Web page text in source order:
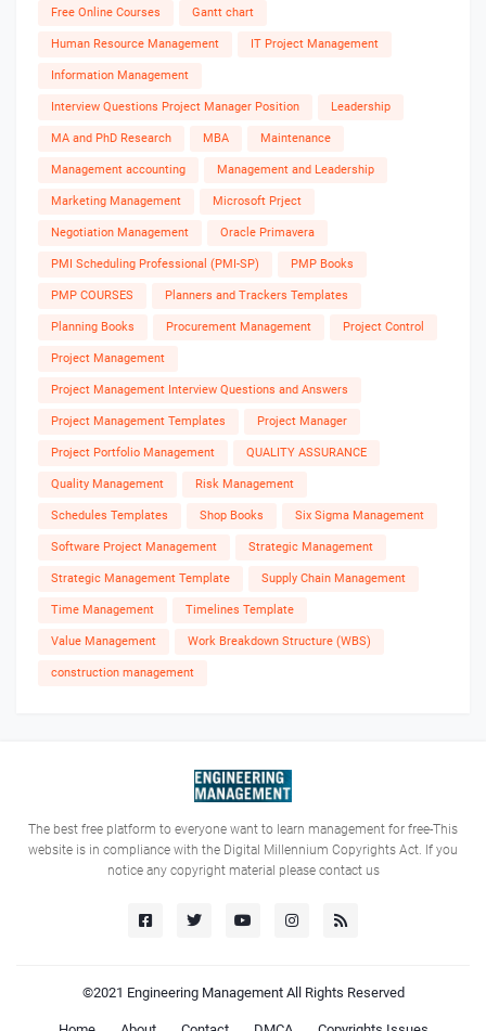
Free Online Courses Gantt chart
Human Resource Management IT Project Management
Information Management
Interview Questions Project Manager Position Leadership
MA and PhD Research MBA Maintenance
Management accounting Management and Leadership
Marketing Management Microsoft Prject
Negotiation Management Oracle Primavera
PMI Scheduling Professional (PMI-SP) PMP Books
PMP COURSES Planners and Trackers Templates
Planning Books Procurement Management Project Control
Project Management
Project Management Interview Questions and Answers
Project Management Templates Project Manager
Project Portfolio Management QUALITY ASSURANCE
Quality Management Risk Management
Schedules Templates Shop Books Six Sigma Management
Software Project Management Strategic Management
Strategic Management Template Supply Chain Management
Time Management Timelines Template
Value Management Work Breakdown Structure (WBS)
construction management
The best free platform to everyone want to learn management for free-This
website is in compliance with the Digital Millennium Copyrights Act. If you
notice any copyright material please contact us
©2021 Engineering ManagementAll Rights Reserved